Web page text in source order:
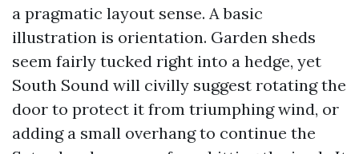
a pragmatic layout sense. A basic
illustration is orientation. Garden sheds
seem fairly tucked right into a hedge, yet
South Sound will civilly suggest rotating the
door to protect it from triumphing wind, or
adding a small overhang to continue the